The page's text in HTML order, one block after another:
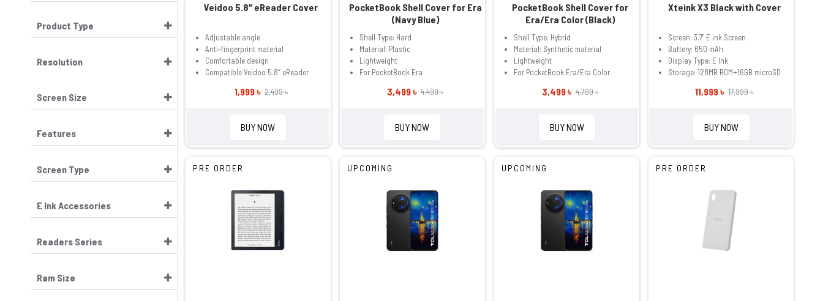
Features
Screen Type
Product Type
Readers Series
E Ink Accessories
Screen Size
Ram Size
Resolution
Veidoo 5.8″ eReader Cover
Adjustable angle
Anti-fingerprint material
Comfortable design
Compatible Veidoo 5.8″ eReader
1,999 ৳ 2,499 ৳
BUY NOW
PocketBook Shell Cover for Era
(Navy Blue)
Shell Type: Hard
Material: Plastic
Lightweight
For PocketBook Era
3,499 ৳ 4,499 ৳
BUY NOW
PocketBook Shell Cover for
Era/Era Color (Black)
Shell Type: Hybrid
Material: Synthetic material
Lightweight
For PocketBook Era/Era Color
3,499 ৳ 4,799 ৳
BUY NOW
Xteink X3 Black with Cover
Screen: 3.7" E ink Screen
Battery: 650 mAh
Display Type: E Ink
Storage: 128MB ROM+16GB microSD
11,999 ৳ 17,999 ৳
BUY NOW
PRE ORDER UPCOMING UPCOMING PRE ORDER